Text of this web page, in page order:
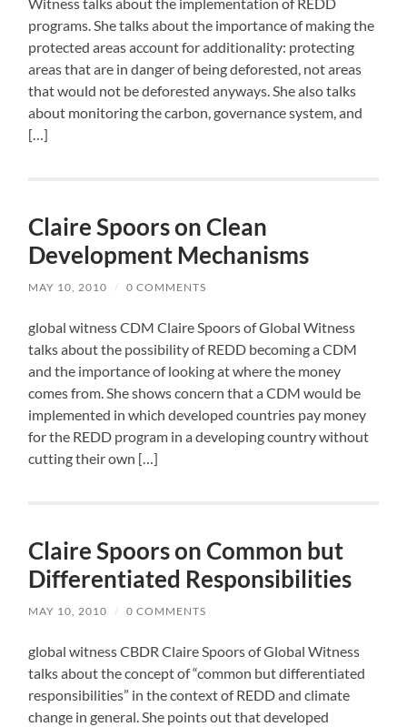
Witness talks about the implementation of REDD
programs. She talks about the importance of making the
protected areas account for additionality: protecting
areas that are in danger of being deforested, not areas
that would not be deforested anyways. She also talks
about monitoring the carbon, governance system, and
[…]
Claire Spoors on Clean
Development Mechanisms
MAY 10, 2010 / 0 COMMENTS
global witness CDM Claire Spoors of Global Witness
talks about the possibility of REDD becoming a CDM
and the importance of looking at where the money
comes from. She shows concern that a CDM would be
implemented in which developed countries pay money
for the REDD program in a developing country without
cutting their own […]
Claire Spoors on Common but
Differentiated Responsibilities
MAY 10, 2010 / 0 COMMENTS
global witness CBDR Claire Spoors of Global Witness
talks about the concept of “common but differentiated
responsibilities” in the context of REDD and climate
change in general. She points out that developed